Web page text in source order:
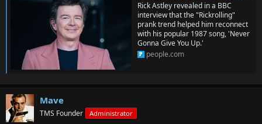
Rick Astley revealed in a BBC
interview that the "Rickrolling"
prank trend helped him reconnect
with his popular 1987 song, 'Never
Gonna Give You Up.'
people.com
Mave
TMS Founder Administrator